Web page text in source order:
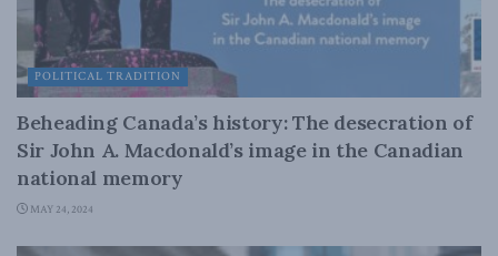
POLITICAL TRADITION
Beheading Canada’s history: The desecration of
Sir John A. Macdonald’s image in the Canadian
national memory
MAY 24, 2024